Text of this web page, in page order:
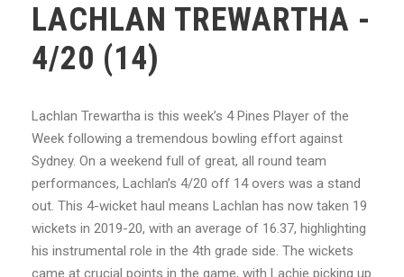
LACHLAN TREWARTHA -
4/20 (14)
Lachlan Trewartha is this week’s 4 Pines Player of the
Week following a tremendous bowling effort against
Sydney. On a weekend full of great, all round team
performances, Lachlan’s 4/20 off 14 overs was a stand
out. This 4-wicket haul means Lachlan has now taken 19
wickets in 2019-20, with an average of 16.37, highlighting
his instrumental role in the 4th grade side. The wickets
came at crucial points in the game, with Lachie picking up